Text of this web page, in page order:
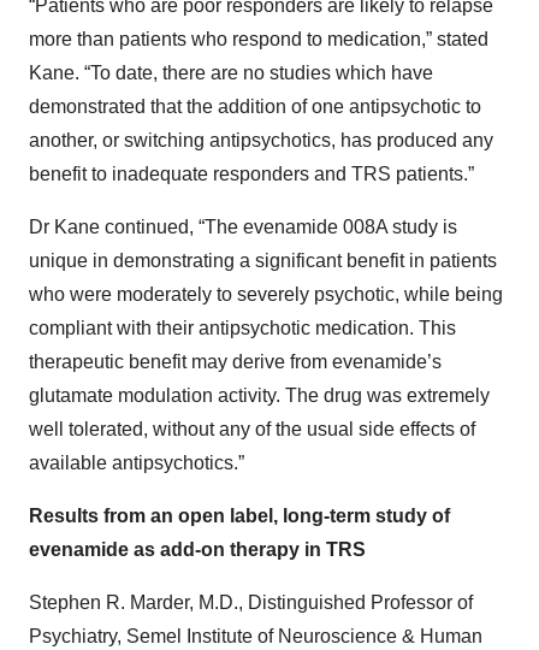
“Patients who are poor responders are likely to relapse
more than patients who respond to medication,” stated
Kane. “To date, there are no studies which have
demonstrated that the addition of one antipsychotic to
another, or switching antipsychotics, has produced any
benefit to inadequate responders and TRS patients.”
Dr Kane continued, “The evenamide 008A study is
unique in demonstrating a significant benefit in patients
who were moderately to severely psychotic, while being
compliant with their antipsychotic medication. This
therapeutic benefit may derive from evenamide’s
glutamate modulation activity. The drug was extremely
well tolerated, without any of the usual side effects of
available antipsychotics.”
Results from an open label, long-term study of
evenamide as add-on therapy in TRS
Stephen R. Marder, M.D., Distinguished Professor of
Psychiatry, Semel Institute of Neuroscience & Human